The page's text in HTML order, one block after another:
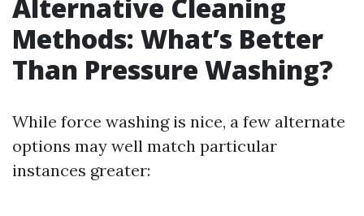
Alternative Cleaning
Methods: What’s Better
Than Pressure Washing?
While force washing is nice, a few alternate
options may well match particular
instances greater: